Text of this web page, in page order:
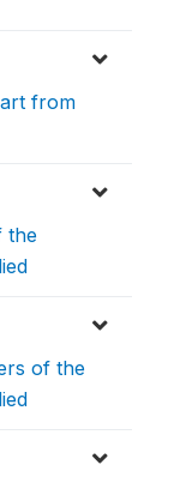
from
the
of the